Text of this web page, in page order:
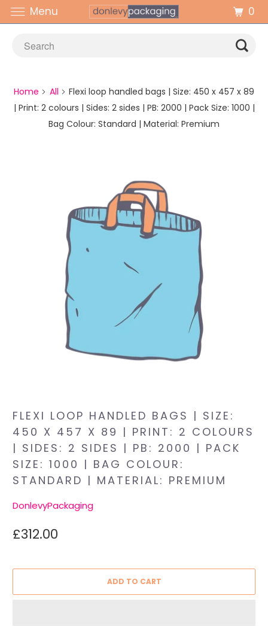
Home All
Flexi loop handled bags | Size: 450 x 457 x 89
| Print: 2 colours | Sides: 2 sides | PB: 2000 | Pack Size: 1000 |
Bag Colour: Standard | Material: Premium
FLEXI LOOP HANDLED BAGS | SIZE:
450 X 457 X 89 | PRINT: 2 COLOURS
| SIDES: 2 SIDES | PB: 2000 | PACK
SIZE: 1000 | BAG COLOUR:
STANDARD | MATERIAL: PREMIUM
DonlevyPackaging
£312.00
ADD TO CART
Menu 0